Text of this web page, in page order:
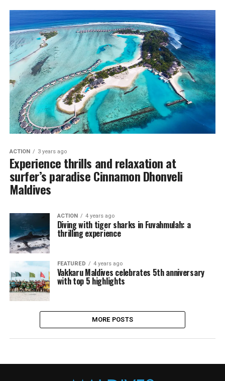
ACTION 3 years ago
Experience thrills and relaxation at
surfer’s paradise Cinnamon Dhonveli
Maldives
ACTION 4 years ago
Diving with tiger sharks in Fuvahmulah: a
thrilling experience
FEATURED 4 years ago
Vakkaru Maldives celebrates 5th anniversary
with top 5 highlights
MORE POSTS